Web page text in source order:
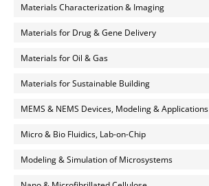
Materials Characterization & Imaging
Materials for Drug & Gene Delivery
Materials for Oil & Gas
Materials for Sustainable Building
MEMS & NEMS Devices, Modeling & Applications
Micro & Bio Fluidics, Lab-on-Chip
Modeling & Simulation of Microsystems